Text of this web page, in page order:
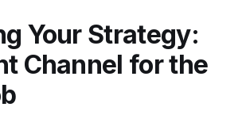
Your Strategy:
Channel for the